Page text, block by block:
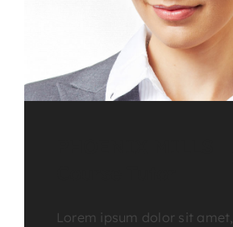
Lorem ipsum dolor sit amet,